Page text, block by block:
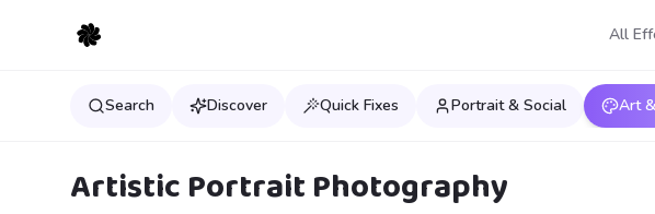
All
Search Discover Quick Fixes Portrait & Social Art
Artistic Portrait Photography